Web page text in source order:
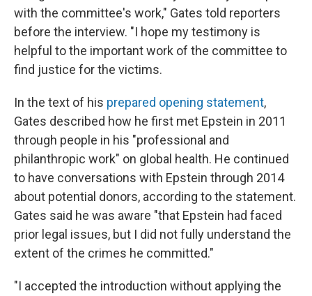
with the committee's work," Gates told reporters
before the interview. "I hope my testimony is
helpful to the important work of the committee to
find justice for the victims.
In the text of his prepared opening statement,
Gates described how he first met Epstein in 2011
through people in his "professional and
philanthropic work" on global health. He continued
to have conversations with Epstein through 2014
about potential donors, according to the statement.
Gates said he was aware "that Epstein had faced
prior legal issues, but I did not fully understand the
extent of the crimes he committed."
"I accepted the introduction without applying the